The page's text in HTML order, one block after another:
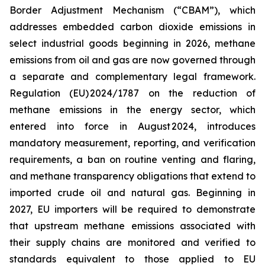
Border Adjustment Mechanism (“CBAM”), which
addresses embedded carbon dioxide emissions in
select industrial goods beginning in 2026, methane
emissions from oil and gas are now governed through
a separate and complementary legal framework.
Regulation (EU) 2024/1787 on the reduction of
methane emissions in the energy sector, which
entered into force in August 2024, introduces
mandatory measurement, reporting, and verification
requirements, a ban on routine venting and flaring,
and methane transparency obligations that extend to
imported crude oil and natural gas. Beginning in
2027, EU importers will be required to demonstrate
that upstream methane emissions associated with
their supply chains are monitored and verified to
standards equivalent to those applied to EU